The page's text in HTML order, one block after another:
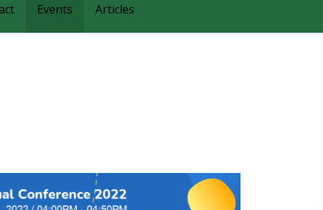
Events Articles